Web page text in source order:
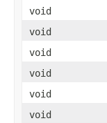
void
void
void
void
void
void